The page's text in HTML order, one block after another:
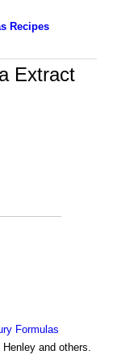
Recipes
Extract
Formulas
and others.